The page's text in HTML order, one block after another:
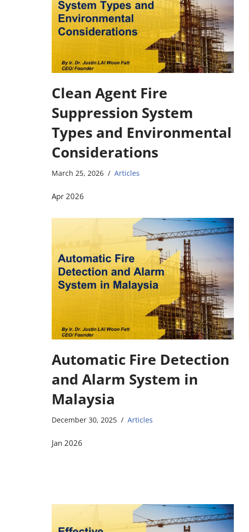
Clean Agent Fire
Suppression System
Types and Environmental
Considerations
March 25, 2026 Articles
Apr 2026
Automatic Fire Detection
and Alarm System in
Malaysia
December 30, 2025 Articles
Jan 2026